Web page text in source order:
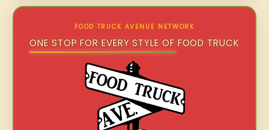
FOOD TRUCK AVENUE NETWORK
ONE STOP FOR EVERY STYLE OF FOOD TRUCK